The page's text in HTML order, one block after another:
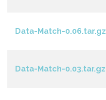
Data-Match-0.06.tar.gz
Data-Match-0.03.tar.gz